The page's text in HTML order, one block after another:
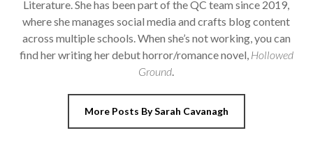
Literature. She has been part of the QC team since 2019,
where she manages social media and crafts blog content
across multiple schools. When she’s not working, you can
find her writing her debut horror/romance novel, Hollowed
Ground
More Posts By Sarah Cavanagh